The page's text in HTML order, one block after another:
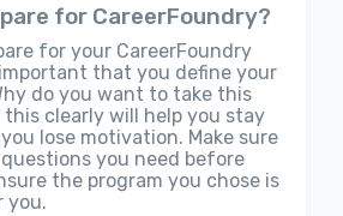
for CareerFoundry?
for your CareerFoundry
important that you define your
do you want to take this
this clearly will help you stay
lose motivation. Make sure
you need before
the program you chose is
you.